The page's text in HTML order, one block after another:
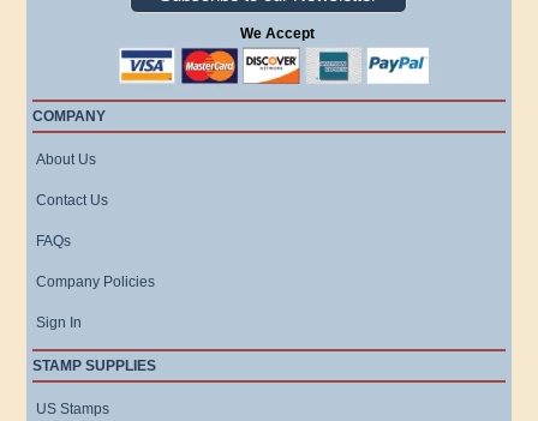
We Accept
COMPANY
About Us
Contact Us
FAQs
Company Policies
Sign In
STAMP SUPPLIES
US Stamps